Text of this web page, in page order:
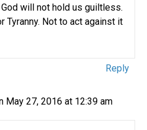
will not hold us guiltless.
Tyranny. Not to act against it
Reply
May 27, 2016 at 12:39 am